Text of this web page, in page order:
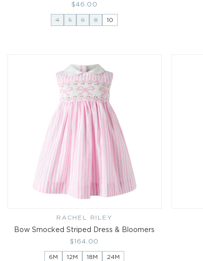
Regular
price
$46.00
4 5 6 8 10
Vendor:
RACHEL RILEY
Bow Smocked Striped Dress & Bloomers
Regular
price
$164.00
6M 12M 18M 24M